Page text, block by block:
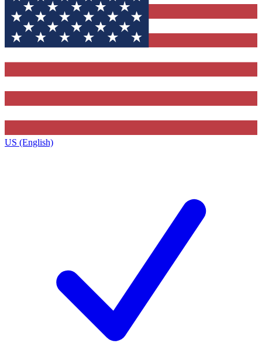
US (English)